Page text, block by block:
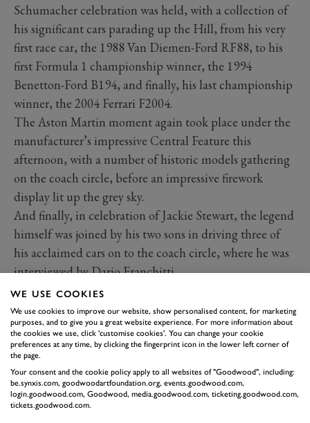
Schumacher celebration was held, with a collection of
his significant cars parading up the Hill, from his very
first race car, the 1988 Van Diemen-Ford RF88, to his
first Formula 1 championship winner, the 1994
Benetton-Ford B194, and finally, his last championship
winner, the 2004 Ferrari F2004.
The Aston Martin moment again took place under the
manufacturer’s impressive Central Feature this
afternoon, with a number of historic models gathering
on the coach circle, before an impressive firework
display lit up the grey sky.
And finally, in celebration of Jackie Stewart, the legend
himself was joined by his two sons in driving three of
his acclaimed cars on to the coach circle, where he was
interviewed by Dario Franchitti.
As I write this, the Duke of Richmond presents the
awards to the respective class winners on the lawn in
front of his house in a ceremony which marks the end
of the 2019 Goodwood Festival of Speed.
With all of that in mind, here’s a collection of our
favourite images from the final day of FOS. What a day
it has been.
WE USE COOKIES
We use cookies to improve our website, show personalised content, for marketing
purposes, and to give you a great website experience. For more information about
the cookies we use, click 'customise cookies'. You can change your cookie
preferences at any time, by clicking the fingerprint icon in the lower left corner of
the page.
Your consent and the cookie policy apply to all websites of "Goodwood", including:
be.synxis.com, goodwoodartfoundation.org, events.goodwood.com,
login.goodwood.com, Goodwood, media.goodwood.com, ticketing.goodwood.com,
tickets.goodwood.com.